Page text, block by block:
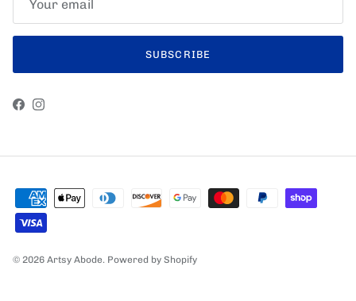
SUBSCRIBE
Facebook
Instagram
© 2026 Artsy Abode. Powered by Shopify